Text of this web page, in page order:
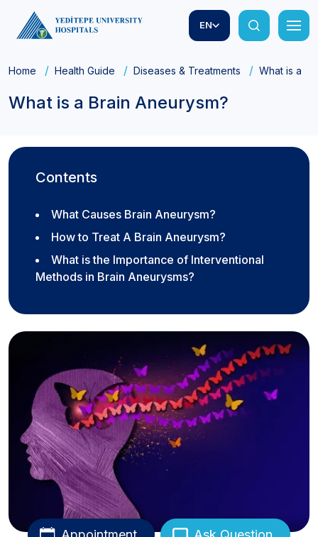
EN
Home Health Guide Diseases & Treatments What is a
What is a Brain Aneurysm?
Contents
What Causes Brain Aneurysm?
How to Treat A Brain Aneurysm?
What is the Importance of Interventional
Methods in Brain Aneurysms?